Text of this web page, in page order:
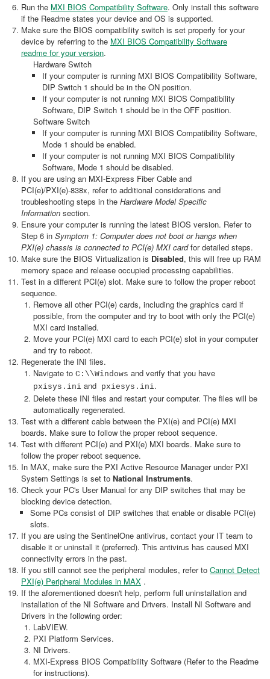
Run the MXI BIOS Compatibility Software. Only install this software
if the Readme states your device and OS is supported.
Make sure the BIOS compatibility switch is set properly for your
device by referring to the MXI BIOS Compatibility Software
readme for your version.
Hardware Switch
If your computer is running MXI BIOS Compatibility Software,
DIP Switch 1 should be in the ON position.
If your computer is not running MXI BIOS Compatibility
Software, DIP Switch 1 should be in the OFF position.
Software Switch
If your computer is running MXI BIOS Compatibility Software,
Mode 1 should be enabled.
If your computer is not running MXI BIOS Compatibility
Software, Mode 1 should be disabled.
If you are using an MXI-Express Fiber Cable and
PCI(e)/PXI(e)-838x, refer to additional considerations and
troubleshooting steps in the Hardware Model Specific
Information section.
Ensure your computer is running the latest BIOS version. Refer to
Step 6 in Symptom 1: Computer does not boot or hangs when
PXI(e) chassis is connected to PCI(e) MXI cardfor detailed steps.
Make sure the BIOS Virtualization is Disabled, this will free up RAM
memory space and release occupied processing capabilities.
Test in a different PCI(e) slot. Make sure to follow the proper reboot
sequence.
Remove all other PCI(e) cards, including the graphics card if
possible, from the computer and try to boot with only the PCI(e)
MXI card installed.
Move your PCI(e) MXI card to each PCI(e) slot in your computer
and try to reboot.
Regenerate the INI files.
Navigate to C:\\Windows and verify that you have
pxisys.ini and pxiesys.ini.
Delete these INI files and restart your computer. The files will be
automatically regenerated.
Test with a different cable between the PXI(e) and PCI(e) MXI
boards. Make sure to follow the proper reboot sequence.
Test with different PCI(e) and PXI(e) MXI boards. Make sure to
follow the proper reboot sequence.
In MAX, make sure the PXI Active Resource Manager under PXI
System Settings is set to National Instruments.
Check your PC's User Manual for any DIP switches that may be
blocking device detection.
Some PCs consist of DIP switches that enable or disable PCI(e)
slots.
If you are using the SentinelOne antivirus, contact your IT team to
disable it or uninstall it (preferred). This antivirus has caused MXI
connectivity errors in the past.
If you still cannot see the peripheral modules, refer to Cannot Detect
PXI(e) Peripheral Modules in MAX .
If the aforementioned doesn't help, perform full uninstallation and
installation of the NI Software and Drivers. Install NI Software and
Drivers in the following order:
LabVIEW.
PXI Platform Services.
NI Drivers.
MXI-Express BIOS Compatibility Software (Refer to the Readme
for instructions).